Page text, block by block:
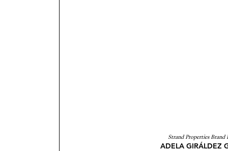
Strand Properties Brand
ADELA GIRÁLDEZ